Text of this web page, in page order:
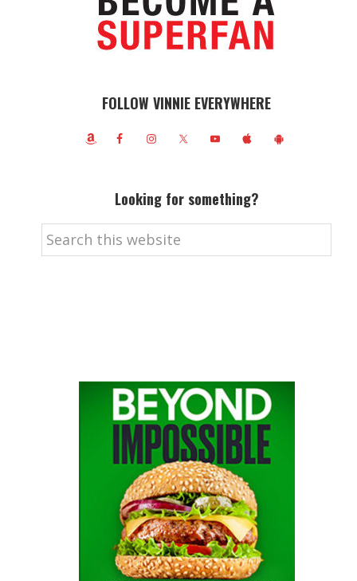
FOLLOW VINNIE EVERYWHERE
Looking for something?
Search
this